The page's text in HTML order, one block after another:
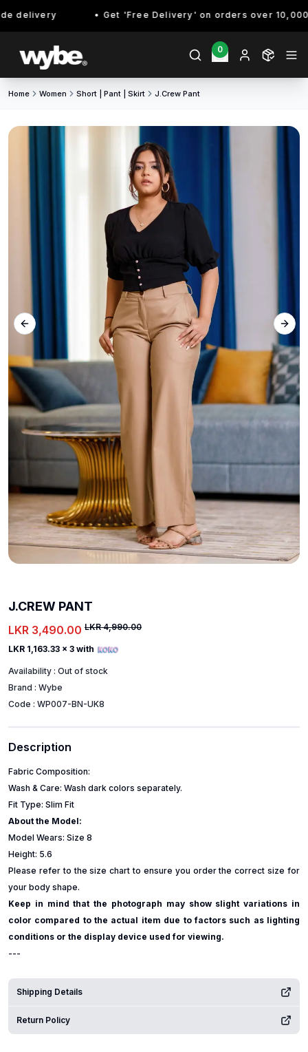
delivery Get 'Free Delivery' on orders over 10,000/-
0
Home Women Short | Pant | Skirt J.crew Pant
J.CREW PANT
LKR 3,490.00 LKR 4,990.00
LKR 1,163.33 x 3 with
Availability : Out of stock
Brand : Wybe
Code : WP007-BN-UK8
Description
Fabric Composition:
Wash & Care: Wash dark colors separately.
Fit Type: Slim Fit
About the Model:
Model Wears: Size 8
Height: 5.6
Please refer to the size chart to ensure you order the correct size for
your body shape.
Keep in mind that the photograph may show slight variations in
color compared to the actual item due to factors such as lighting
conditions or the display device used for viewing.
---
Shipping Details
Return Policy
Previous slide